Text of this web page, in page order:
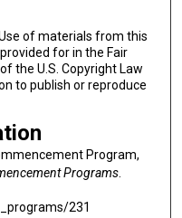
of materials from this
for in the Fair
the U.S. Copyright Law
to publish or reproduce
Program,
Programs.
231